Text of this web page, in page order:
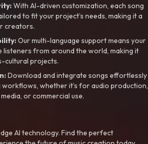
With AI-driven customization, each song
to fit your project’s needs, making it a
creators.
Our multi-language support means your
listeners from around the world, making it
projects.
Download and integrate songs effortlessly
whether it’s for audio production,
or commercial use.
AI technology. Find the perfect